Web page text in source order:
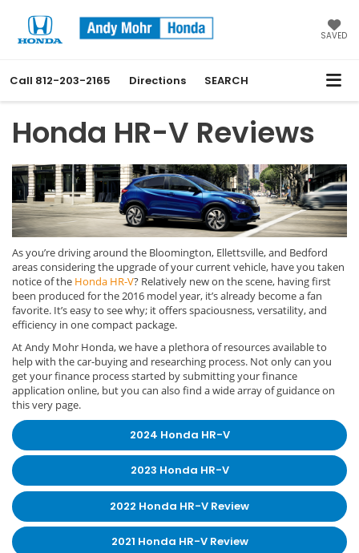
SAVED
Call 812-203-2165 Directions SEARCH
Honda HR-V Reviews
As you’re driving around the Bloomington, Ellettsville, and Bedford
areas considering the upgrade of your current vehicle, have you taken
notice of the Honda HR-V? Relatively new on the scene, having first
been produced for the 2016 model year, it’s already become a fan
favorite. It’s easy to see why; it offers spaciousness, versatility, and
efficiency in one compact package.
At Andy Mohr Honda, we have a plethora of resources available to
help with the car-buying and researching process. Not only can you
get your finance process started by submitting your finance
application online, but you can also find a wide array of guidance on
this very page.
2024 Honda HR-V
2023 Honda HR-V
2022 Honda HR-V Review
2021 Honda HR-V Review